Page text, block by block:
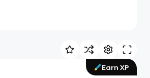
Earn XP